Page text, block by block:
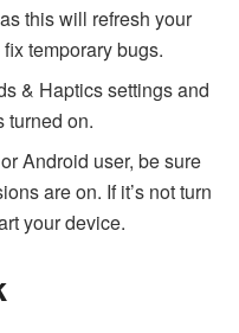
this will refresh your
temporary bugs.
& Haptics settings and
turned on.
Android user, be sure
are on. If it’s not turn
your device.